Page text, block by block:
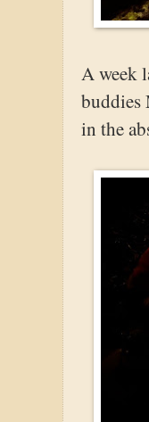
A week
buddies
in the